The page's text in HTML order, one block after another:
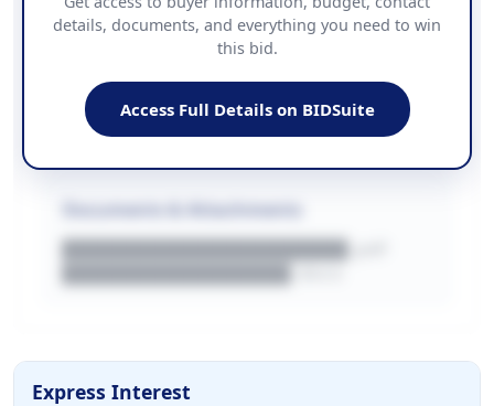
PHONE
██████████████
████████████████████████
WEBSITE
████████████████████████████
████████████████████.pdf
details, documents, and everything you need to win
this bid.
Access Full Details on BIDSuite
Express Interest